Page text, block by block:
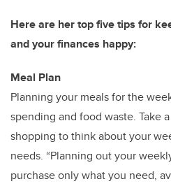
Here are her top five tips for
and your finances happy:
Meal Plan
Planning your meals for the
spending and food waste. Take
shopping to think about your
needs. “Planning out your
purchase only what you need,